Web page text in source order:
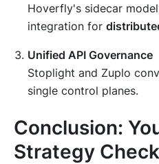
Hoverfly's sidecar
integration for
Unified API Governance
Stoplight and Zuplo
single control planes.
Conclusion:
Strategy